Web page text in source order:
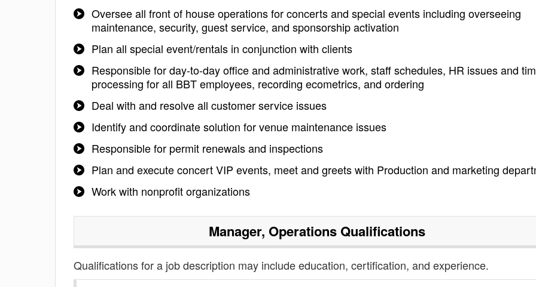
Oversee all front of house operations for concerts and special events including overseeing
maintenance, security, guest service, and sponsorship activation
Plan all special event/rentals in conjunction with clients
Responsible for day-to-day office and administrative work, staff schedules, HR issues and
processing for all BBT employees, recording ecometrics, and ordering
Deal with and resolve all customer service issues
Identify and coordinate solution for venue maintenance issues
Responsible for permit renewals and inspections
Plan and execute concert VIP events, meet and greets with Production and marketing
Work with nonprofit organizations
Manager, OperationsQualifications
Qualifications for a job description may include education, certification, and experience.